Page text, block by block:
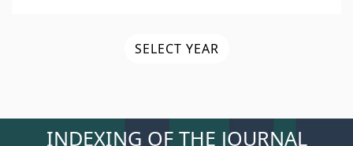
SELECT YEAR
INDEXING OF THE JOURNAL